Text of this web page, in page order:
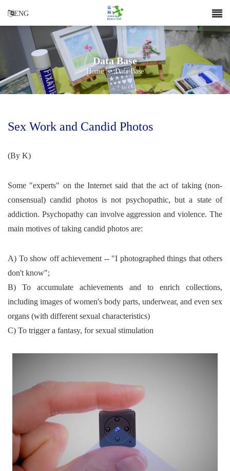
ENG
Data Base
Home > Data Base
Sex Work and Candid Photos
(By K)
Some "experts" on the Internet said that the act of taking (non-
consensual) candid photos is not psychopathic, but a state of
addiction. Psychopathy can involve aggression and violence. The
main motives of taking candid photos are:
A) To show off achievement -- "I photographed things that others
don't know";
B) To accumulate achievements and to enrich collections,
including images of women's body parts, underwear, and even sex
organs (with different sexual characteristics)
C) To trigger a fantasy, for sexual stimulation